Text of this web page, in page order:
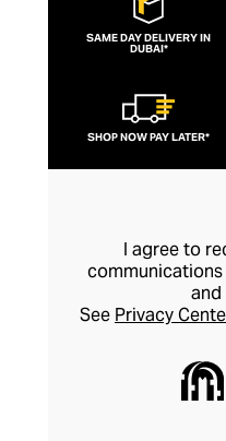
SAME DAY DELIVERY IN
DUBAI*
SHOP NOW PAY LATER*
I agree to
and
See Privacy